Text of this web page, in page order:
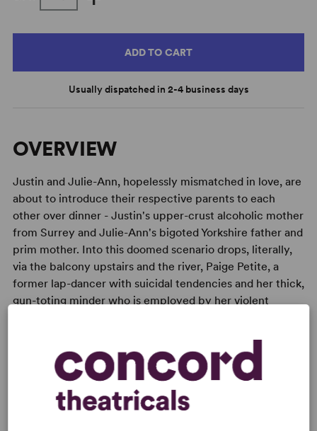
ADD TO CART
Usually dispatched in 2-4 business days
OVERVIEW
Justin and Julie-Ann, hopelessly mismatched in love, are
about to introduce their respective parents to each
other over dinner - Justin's upper-crust alcoholic mother
from Surrey and Julie-Ann's bigoted Yorkshire father and
prim mother. Into this doomed scenario drops, literally,
via the balcony upstairs and the river, Paige Petite, a
former lap-dancer with suicidal tendencies and her thick,
gun-toting minder who is employed by her violent